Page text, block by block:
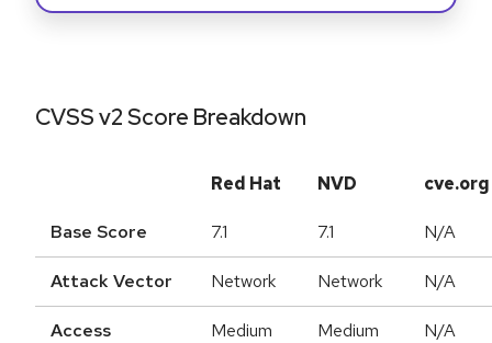
CVSS v2 Score Breakdown
Red Hat NVD cve.org
Base Score 7.1 7.1 N/A
Attack Vector Network Network N/A
Access
Medium Medium N/A